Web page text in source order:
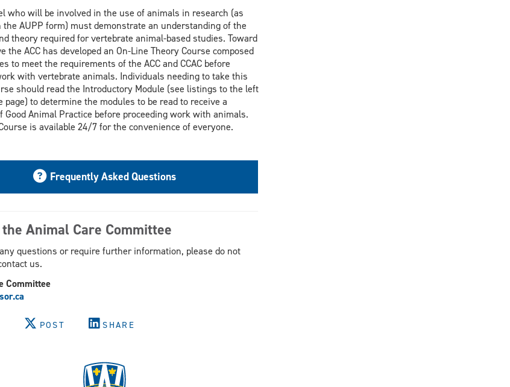
who will be involved in the use of animals in research (as
the AUPP form) must demonstrate an understanding of the
theory required for vertebrate animal-based studies. Toward
the ACC has developed an On-Line Theory Course composed
to meet the requirements of the ACC and CCAC before
with vertebrate animals. Individuals needing to take this
should read the Introductory Module (see listings to the left
page) to determine the modules to be read to receive a
Good Animal Practice before proceeding work with animals.
is available 24/7 for the convenience of everyone.
Frequently Asked Questions
Animal Care Committee
questions or require further information, please do not
us.
Committee
POST SHARE